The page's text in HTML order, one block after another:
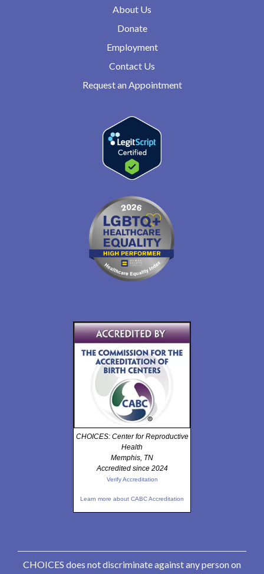
About Us
Donate
Employment
Contact Us
Request an Appointment
CHOICES: Center for Reproductive
Health
Memphis, TN
Accredited since 2024
Verify Accreditation
Learn more about CABC Accreditation
CHOICES does not discriminate against any person on